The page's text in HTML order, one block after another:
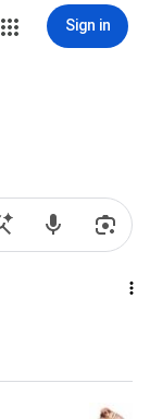
Sign in